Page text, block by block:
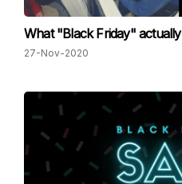
What "Black Friday"
27-Nov-2020